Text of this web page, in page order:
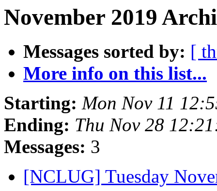
November 2019
Messages sorted by: [
More info on this list...
Starting: Mon Nov 11
Ending: Thu Nov 28
Messages: 3
[NCLUG] Tuesday